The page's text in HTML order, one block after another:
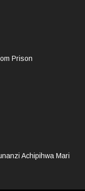
Prison
Achipihwa Mari